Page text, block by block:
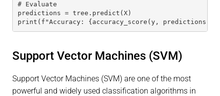
# Evaluate
predictions = tree.predict(X)
print(f"Accuracy: {accuracy_score(y,
Support Vector Machines (SVM)
Support Vector Machines (SVM) are one of the most
powerful and widely used classification algorithms in